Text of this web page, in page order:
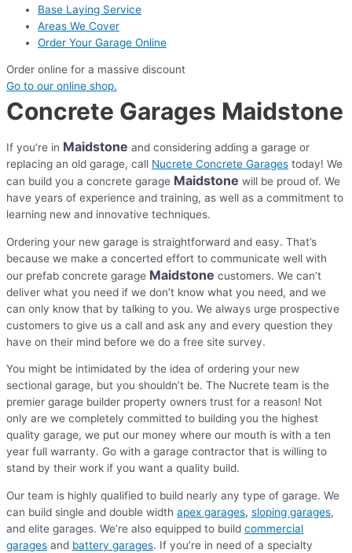
Base Laying Service
Areas We Cover
Order Your Garage Online
Order online for a massive discount
Go to our online shop.
Concrete Garages Maidstone
If you’re in Maidstone and considering adding a garage or
replacing an old garage, call Nucrete Concrete Garages today! We
can build you a concrete garage Maidstone will be proud of. We
have years of experience and training, as well as a commitment to
learning new and innovative techniques.
Ordering your new garage is straightforward and easy. That’s
because we make a concerted effort to communicate well with
our prefab concrete garage Maidstone customers. We can’t
deliver what you need if we don’t know what you need, and we
can only know that by talking to you. We always urge prospective
customers to give us a call and ask any and every question they
have on their mind before we do a free site survey.
You might be intimidated by the idea of ordering your new
sectional garage, but you shouldn’t be. The Nucrete team is the
premier garage builder property owners trust for a reason! Not
only are we completely committed to building you the highest
quality garage, we put our money where our mouth is with a ten
year full warranty. Go with a garage contractor that is willing to
stand by their work if you want a quality build.
Our team is highly qualified to build nearly any type of garage. We
can build single and double width apex garages, sloping garages,
and elite garages. We’re also equipped to build commercial
garages and battery garages. If you’re in need of a specialty